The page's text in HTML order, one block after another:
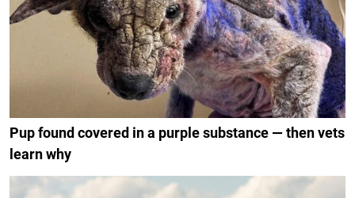
Pup found covered in a purple substance — then vets
learn why